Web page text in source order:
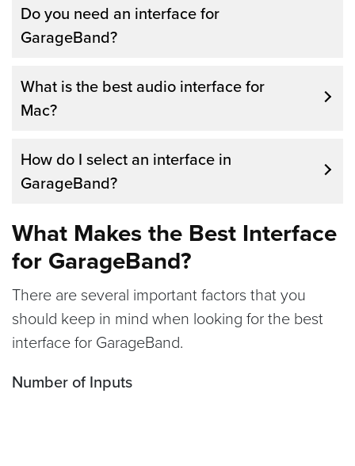
Do you need an interface for
GarageBand?
GarageBand, and this piece of equipment
might be too much for a complete beginner.
or get better sound quality, an audio
interface is a good idea.
What is the best audio interface for
Mac?
How do I select an interface in
GarageBand?
What Makes the Best Interface
for GarageBand?
There are several important factors that you
should keep in mind when looking for the best
interface for GarageBand.
Number of Inputs